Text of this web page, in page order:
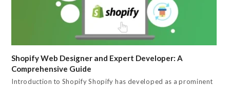
Shopify Web Designer and Expert Developer: A
Comprehensive Guide
Introduction to Shopify Shopify has developed as a prominent